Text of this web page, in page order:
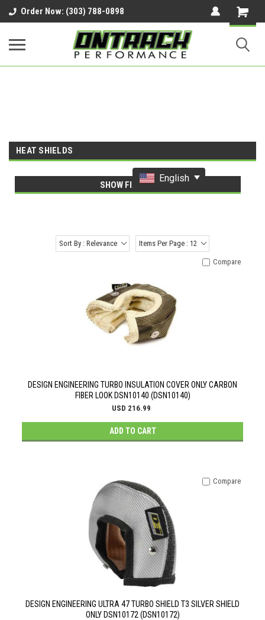
google-site-verification=UnYaWJMZYVVcL6l1-
242daaAXwfwGMtMQqCMhtjDYoI
Order Now: (303) 788-0898
HEAT SHIELDS
SHOW FILTERS
Sort By : Relevance Items Per Page : 12
DESIGN ENGINEERING TURBO INSULATION COVER ONLY CARBON
FIBER LOOK DSN10140 (DSN10140)
USD 216.99
ADD TO CART
Compare
DESIGN ENGINEERING ULTRA 47 TURBO SHIELD T3 SILVER SHIELD
ONLY DSN10172 (DSN10172)
Compare
English